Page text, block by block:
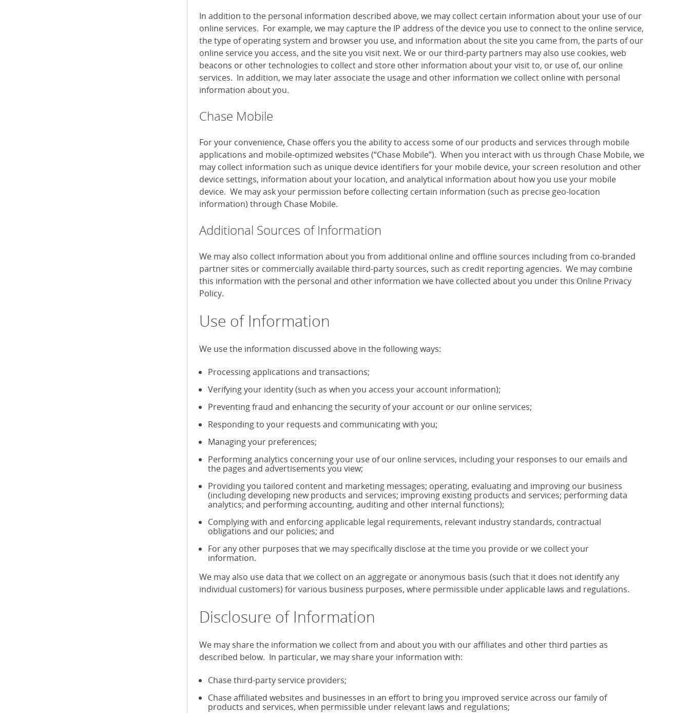
In addition to the personal information described above, we may collect certain information about your use of our
online services. For example, we may capture the IP address of the device you use to connect to the online service,
the type of operating system and browser you use, and information about the site you came from, the parts of our
online service you access, and the site you visit next. We or our third-party partners may also use cookies, web
beacons or other technologies to collect and store other information about your visit to, or use of, our online
services. In addition, we may later associate the usage and other information we collect online with personal
information about you.
Chase Mobile
For your convenience, Chase offers you the ability to access some of our products and services through mobile
applications and mobile-optimized websites (“Chase Mobile”). When you interact with us through Chase Mobile, we
may collect information such as unique device identifiers for your mobile device, your screen resolution and other
device settings, information about your location, and analytical information about how you use your mobile
device. We may ask your permission before collecting certain information (such as precise geo-location
information) through Chase Mobile.
Additional Sources of Information
We may also collect information about you from additional online and offline sources including from co-branded
partner sites or commercially available third-party sources, such as credit reporting agencies. We may combine
this information with the personal and other information we have collected about you under this Online Privacy
Policy.
Use of Information
We use the information discussed above in the following ways:
Processing applications and transactions;
Verifying your identity (such as when you access your account information);
Preventing fraud and enhancing the security of your account or our online services;
Responding to your requests and communicating with you;
Managing your preferences;
Performing analytics concerning your use of our online services, including your responses to our emails and
the pages and advertisements you view;
Providing you tailored content and marketing messages; operating, evaluating and improving our business
(including developing new products and services; improving existing products and services; performing data
analytics; and performing accounting, auditing and other internal functions);
Complying with and enforcing applicable legal requirements, relevant industry standards, contractual
obligations and our policies; and
For any other purposes that we may specifically disclose at the time you provide or we collect your
information.
We may also use data that we collect on an aggregate or anonymous basis (such that it does not identify any
individual customers) for various business purposes, where permissible under applicable laws and regulations.
Disclosure of Information
We may share the information we collect from and about you with our affiliates and other third parties as
described below. In particular, we may share your information with:
Chase third-party service providers;
Chase affiliated websites and businesses in an effort to bring you improved service across our family of
products and services, when permissible under relevant laws and regulations;